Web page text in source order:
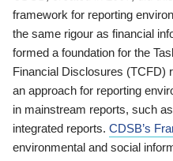
framework for reporting
the same rigour as financial
formed a foundation for the
Financial Disclosures (TCFD)
an approach for reporting
in mainstream reports, such
integrated reports. CDSB’s
environmental and social